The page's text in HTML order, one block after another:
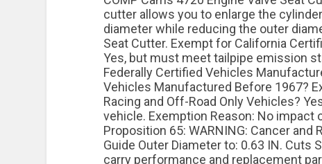
cutter allows you to enlarge the
diameter while reducing the outer
Seat Cutter. Exempt for California
Yes, but must meet tailpipe emission
Federally Certified Vehicles
Vehicles Manufactured Before 1967?
Racing and Off-Road Only Vehicles?
vehicle. Exemption Reason: No
Proposition 65: WARNING: Cancer and
Guide Outer Diameter to: 0.63 IN. Cuts
carry performance and replacement